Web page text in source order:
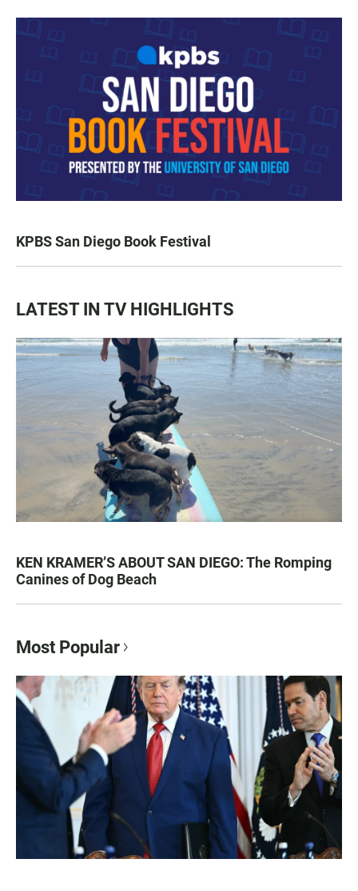
KPBS San Diego Book Festival
LATEST IN TV HIGHLIGHTS
KEN KRAMER’S ABOUT SAN DIEGO: The Romping
Canines of Dog Beach
Most Popular